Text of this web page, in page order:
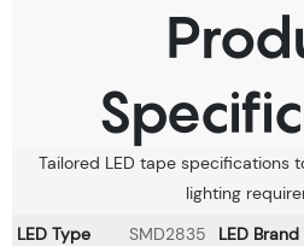
Tailored LED tape specifications
lighting
LED Type
SMD2835 LED Brand